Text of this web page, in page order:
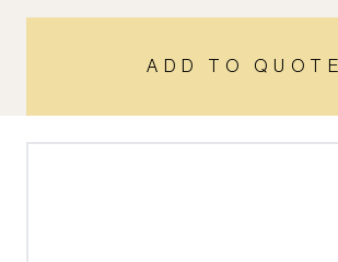
ADD TO QUOTE